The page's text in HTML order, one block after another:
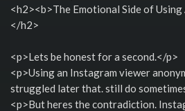
<h2><b>The Emotional Side of
</h2>
<p>Lets be honest for a second.</p>
<p>Using an Instagram viewer
struggled later that. still do
<p>But heres the contradiction.